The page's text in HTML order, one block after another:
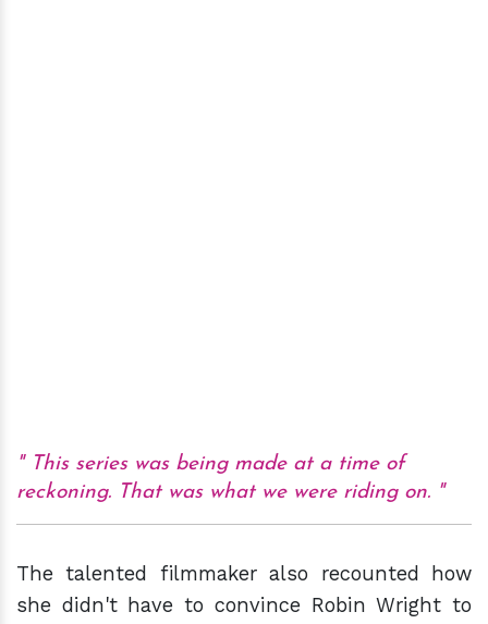
This series was being made at a time of
reckoning. That was what we were riding on.
The talented filmmaker also recounted how
she didn't have to convince Robin Wright to